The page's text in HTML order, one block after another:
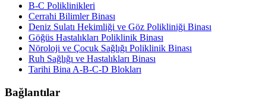
B-C Poliklinikleri
Cerrahi Bilimler Binası
Deniz Sulatı Hekimliği ve Göz Polikliniği Binası
Göğüs Hastalıkları Poliklinik Binası
Nöroloji ve Çocuk Sağlığı Poliklinik Binası
Ruh Sağlığı ve Hastalıkları Binası
Tarihi Bina A-B-C-D Blokları
Bağlantılar